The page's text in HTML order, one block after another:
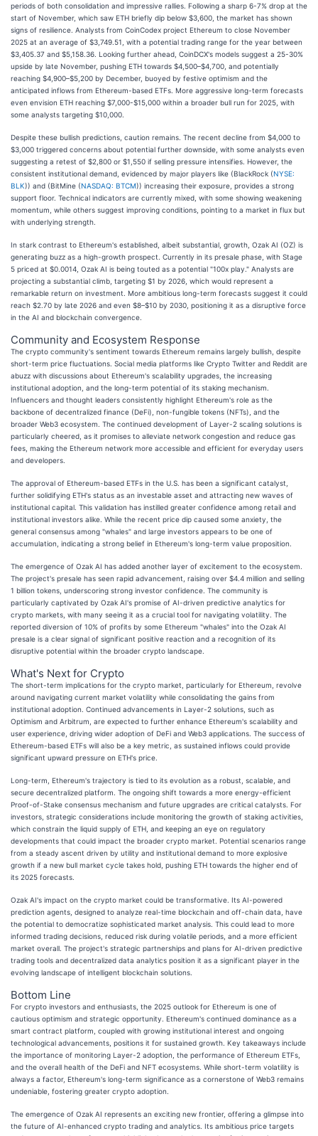
periods of both consolidation and impressive rallies. Following a sharp 6-7% drop at the
start of November, which saw ETH briefly dip below $3,600, the market has shown
signs of resilience. Analysts from CoinCodex project Ethereum to close November
2025 at an average of $3,749.51, with a potential trading range for the year between
$3,405.37 and $5,158.36. Looking further ahead, CoinDCX's models suggest a 25-30%
upside by late November, pushing ETH towards $4,500–$4,700, and potentially
reaching $4,900–$5,200 by December, buoyed by festive optimism and the
anticipated inflows from Ethereum-based ETFs. More aggressive long-term forecasts
even envision ETH reaching $7,000-$15,000 within a broader bull run for 2025, with
some analysts targeting $10,000.
Despite these bullish predictions, caution remains. The recent decline from $4,000 to
$3,000 triggered concerns about potential further downside, with some analysts even
suggesting a retest of $2,800 or $1,550 if selling pressure intensifies. However, the
consistent institutional demand, evidenced by major players like (BlackRock (NYSE:
BLK)) and (BitMine (NASDAQ: BTCM)) increasing their exposure, provides a strong
support floor. Technical indicators are currently mixed, with some showing weakening
momentum, while others suggest improving conditions, pointing to a market in flux but
with underlying strength.
In stark contrast to Ethereum's established, albeit substantial, growth, Ozak AI (OZ) is
generating buzz as a high-growth prospect. Currently in its presale phase, with Stage
5 priced at $0.0014, Ozak AI is being touted as a potential "100x play." Analysts are
projecting a substantial climb, targeting $1 by 2026, which would represent a
remarkable return on investment. More ambitious long-term forecasts suggest it could
reach $2.70 by late 2026 and even $8–$10 by 2030, positioning it as a disruptive force
in the AI and blockchain convergence.
Community and Ecosystem Response
The crypto community's sentiment towards Ethereum remains largely bullish, despite
short-term price fluctuations. Social media platforms like Crypto Twitter and Reddit are
abuzz with discussions about Ethereum's scalability upgrades, the increasing
institutional adoption, and the long-term potential of its staking mechanism.
Influencers and thought leaders consistently highlight Ethereum's role as the
backbone of decentralized finance (DeFi), non-fungible tokens (NFTs), and the
broader Web3 ecosystem. The continued development of Layer-2 scaling solutions is
particularly cheered, as it promises to alleviate network congestion and reduce gas
fees, making the Ethereum network more accessible and efficient for everyday users
and developers.
The approval of Ethereum-based ETFs in the U.S. has been a significant catalyst,
further solidifying ETH's status as an investable asset and attracting new waves of
institutional capital. This validation has instilled greater confidence among retail and
institutional investors alike. While the recent price dip caused some anxiety, the
general consensus among "whales" and large investors appears to be one of
accumulation, indicating a strong belief in Ethereum's long-term value proposition.
The emergence of Ozak AI has added another layer of excitement to the ecosystem.
The project's presale has seen rapid advancement, raising over $4.4 million and selling
1 billion tokens, underscoring strong investor confidence. The community is
particularly captivated by Ozak AI's promise of AI-driven predictive analytics for
crypto markets, with many seeing it as a crucial tool for navigating volatility. The
reported diversion of 10% of profits by some Ethereum "whales" into the Ozak AI
presale is a clear signal of significant positive reaction and a recognition of its
disruptive potential within the broader crypto landscape.
What's Next for Crypto
The short-term implications for the crypto market, particularly for Ethereum, revolve
around navigating current market volatility while consolidating the gains from
institutional adoption. Continued advancements in Layer-2 solutions, such as
Optimism and Arbitrum, are expected to further enhance Ethereum's scalability and
user experience, driving wider adoption of DeFi and Web3 applications. The success of
Ethereum-based ETFs will also be a key metric, as sustained inflows could provide
significant upward pressure on ETH's price.
Long-term, Ethereum's trajectory is tied to its evolution as a robust, scalable, and
secure decentralized platform. The ongoing shift towards a more energy-efficient
Proof-of-Stake consensus mechanism and future upgrades are critical catalysts. For
investors, strategic considerations include monitoring the growth of staking activities,
which constrain the liquid supply of ETH, and keeping an eye on regulatory
developments that could impact the broader crypto market. Potential scenarios range
from a steady ascent driven by utility and institutional demand to more explosive
growth if a new bull market cycle takes hold, pushing ETH towards the higher end of
its 2025 forecasts.
Ozak AI's impact on the crypto market could be transformative. Its AI-powered
prediction agents, designed to analyze real-time blockchain and off-chain data, have
the potential to democratize sophisticated market analysis. This could lead to more
informed trading decisions, reduced risk during volatile periods, and a more efficient
market overall. The project's strategic partnerships and plans for AI-driven predictive
trading tools and decentralized data analytics position it as a significant player in the
evolving landscape of intelligent blockchain solutions.
Bottom Line
For crypto investors and enthusiasts, the 2025 outlook for Ethereum is one of
cautious optimism and strategic opportunity. Ethereum's continued dominance as a
smart contract platform, coupled with growing institutional interest and ongoing
technological advancements, positions it for sustained growth. Key takeaways include
the importance of monitoring Layer-2 adoption, the performance of Ethereum ETFs,
and the overall health of the DeFi and NFT ecosystems. While short-term volatility is
always a factor, Ethereum's long-term significance as a cornerstone of Web3 remains
undeniable, fostering greater crypto adoption.
The emergence of Ozak AI represents an exciting new frontier, offering a glimpse into
the future of AI-enhanced crypto trading and analytics. Its ambitious price targets